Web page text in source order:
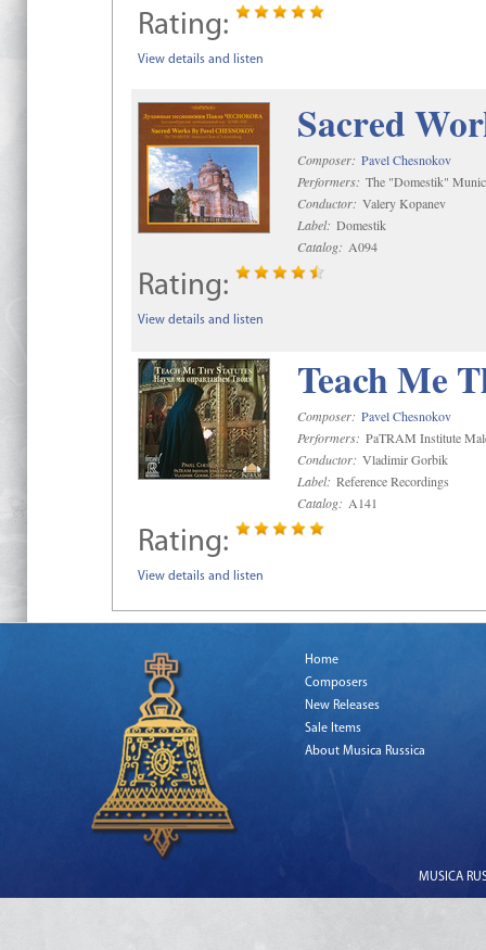
Rating:
View details and listen
Sacred
Composer: Pavel Chesnokov
Performers: The "Domestik"
Conductor: Valery Kopanev
Label: Domestik
Catalog: A094
Rating:
View details and listen
Teach Me
Composer: Pavel Chesnokov
Performers: PaTRAM Institute
Conductor: Vladimir Gorbik
Label: Reference Recordings
Catalog: A141
Rating:
View details and listen
Home
Composers
New Releases
Sale Items
About Musica Russica
MUSICA